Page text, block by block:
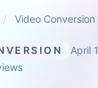
/ Video Conversion
April